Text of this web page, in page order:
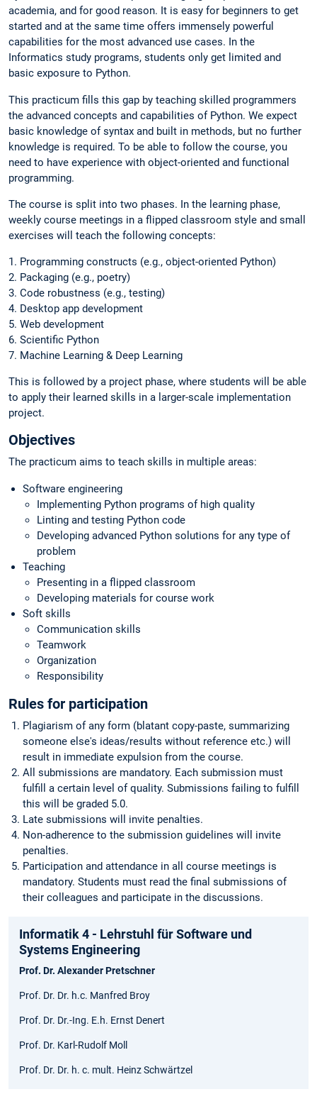
academia, and for good reason. It is easy for beginners to get
started and at the same time offers immensely powerful
capabilities for the most advanced use cases. In the
Informatics study programs, students only get limited and
basic exposure to Python.
This practicum fills this gap by teaching skilled programmers
the advanced concepts and capabilities of Python. We expect
basic knowledge of syntax and built in methods, but no further
knowledge is required. To be able to follow the course, you
need to have experience with object-oriented and functional
programming.
The course is split into two phases. In the learning phase,
weekly course meetings in a flipped classroom style and small
exercises will teach the following concepts:
1. Programming constructs (e.g., object-oriented Python)
2. Packaging (e.g., poetry)
3. Code robustness (e.g., testing)
4. Desktop app development
5. Web development
6. Scientific Python
7. Machine Learning & Deep Learning
This is followed by a project phase, where students will be able
to apply their learned skills in a larger-scale implementation
project.
Objectives
The practicum aims to teach skills in multiple areas:
Software engineering
Implementing Python programs of high quality
Linting and testing Python code
Developing advanced Python solutions for any type of
problem
Teaching
Presenting in a flipped classroom
Developing materials for course work
Soft skills
Communication skills
Teamwork
Organization
Responsibility
Rules for participation
Plagiarism of any form (blatant copy-paste, summarizing
someone else's ideas/results without reference etc.) will
result in immediate expulsion from the course.
All submissions are mandatory. Each submission must
fulfill a certain level of quality. Submissions failing to fulfill
this will be graded 5.0.
Late submissions will invite penalties.
Non-adherence to the submission guidelines will invite
penalties.
Participation and attendance in all course meetings is
mandatory. Students must read the final submissions of
their colleagues and participate in the discussions.
Informatik 4 - Lehrstuhl für Software und
Systems Engineering
Prof. Dr. Alexander Pretschner
Prof. Dr. Dr. h.c. Manfred Broy
Prof. Dr. Dr.-Ing. E.h. Ernst Denert
Prof. Dr. Karl-Rudolf Moll
Prof. Dr. Dr. h. c. mult. Heinz Schwärtzel